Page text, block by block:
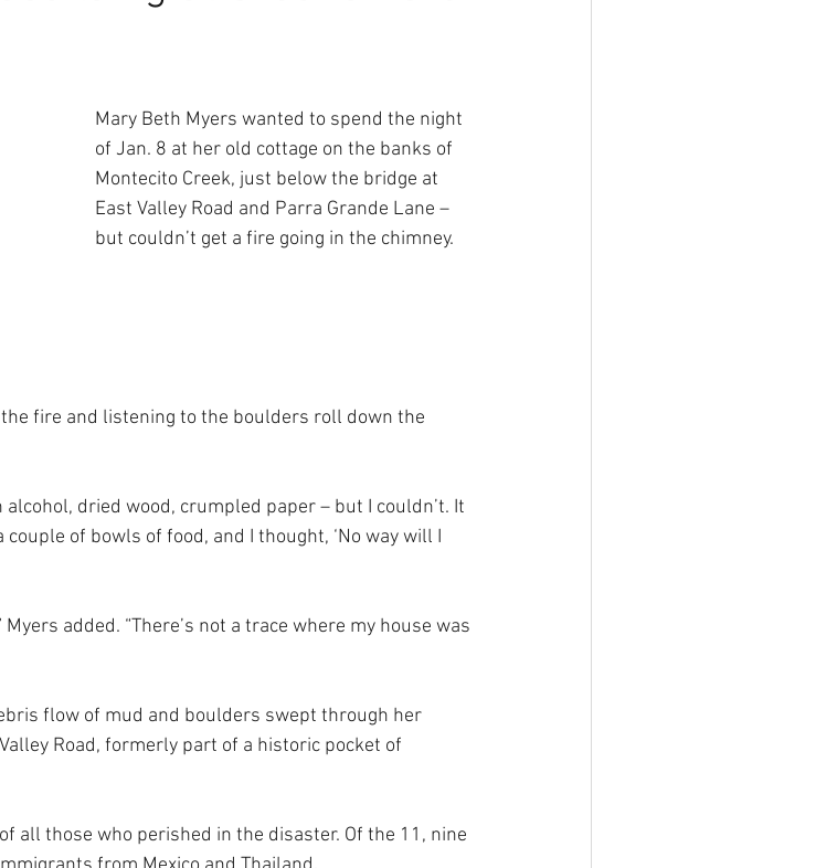
Mary Beth Myers wanted to spend the night
of Jan. 8 at her old cottage on the banks of
Montecito Creek, just below the bridge at
East Valley Road and Parra Grande Lane –
but couldn’t get a fire going in the chimney.
fire and listening to the boulders roll down the
dried wood, crumpled paper – but I couldn’t. It
of bowls of food, and I thought, ‘No way will I
added. “There’s not a trace where my house was
flow of mud and boulders swept through her
Road, formerly part of a historic pocket of
all those who perished in the disaster. Of the 11, nine